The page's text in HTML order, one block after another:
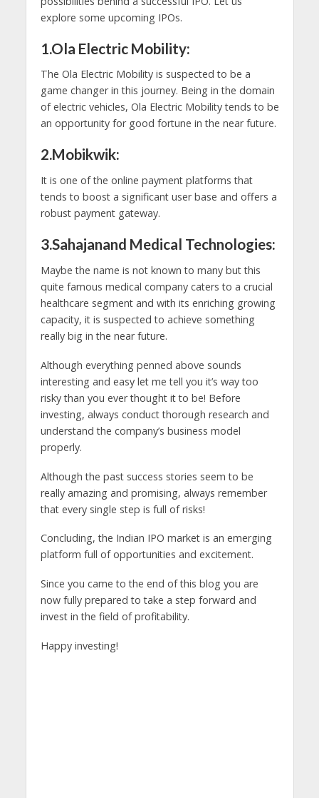
explore some upcoming IPOs.
1.Ola Electric Mobility:
The Ola Electric Mobility is suspected to be a
game changer in this journey. Being in the domain
of electric vehicles, Ola Electric Mobility tends to be
an opportunity for good fortune in the near future.
2.Mobikwik:
It is one of the online payment platforms that
tends to boost a significant user base and offers a
robust payment gateway.
3.Sahajanand Medical Technologies:
Maybe the name is not known to many but this
quite famous medical company caters to a crucial
healthcare segment and with its enriching growing
capacity, it is suspected to achieve something
really big in the near future.
Although everything penned above sounds
interesting and easy let me tell you it’s way too
risky than you ever thought it to be! Before
investing, always conduct thorough research and
understand the company’s business model
properly.
Although the past success stories seem to be
really amazing and promising, always remember
that every single step is full of risks!
Concluding, the Indian IPO market is an emerging
platform full of opportunities and excitement.
Since you came to the end of this blog you are
now fully prepared to take a step forward and
invest in the field of profitability.
Happy investing!